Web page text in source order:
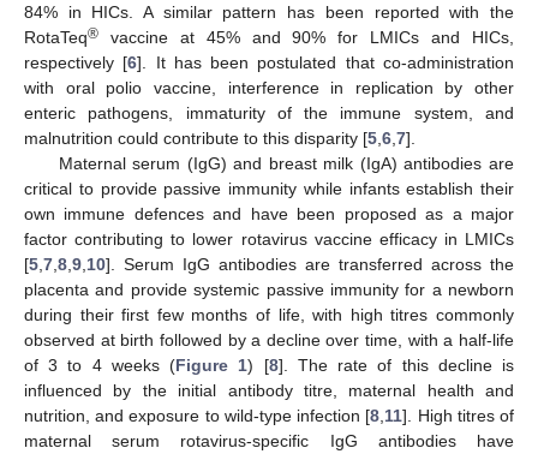
84% in HICs. A similar pattern has been reported with the
RotaTeq® vaccine at 45% and 90% for LMICs and HICs,
respectively [6]. It has been postulated that co-administration
with oral polio vaccine, interference in replication by other
enteric pathogens, immaturity of the immune system, and
malnutrition could contribute to this disparity [5 6 7].
Maternal serum (IgG) and breast milk (IgA) antibodies are
critical to provide passive immunity while infants establish their
own immune defences and have been proposed as a major
factor contributing to lower rotavirus vaccine efficacy in LMICs
[5 7 8 9 10]. Serum IgG antibodies are transferred across the
placenta and provide systemic passive immunity for a newborn
during their first few months of life, with high titres commonly
observed at birth followed by a decline over time, with a half-life
of 3 to 4 weeks (Figure 1) [8]. The rate of this decline is
influenced by the initial antibody titre, maternal health and
nutrition, and exposure to wild-type infection [8 11]. High titres of
maternal serum rotavirus-specific IgG antibodies have